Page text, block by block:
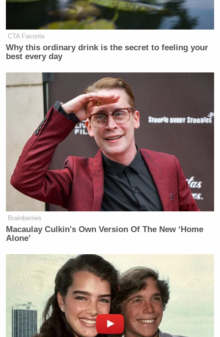
many media newsletters are saying and reporting.
Subscribe now!
CTA Favorite
Why this ordinary drink is the secret to feeling your
best every day
Brainberries
Macaulay Culkin's Own Version Of The New ‘Home
Alone’